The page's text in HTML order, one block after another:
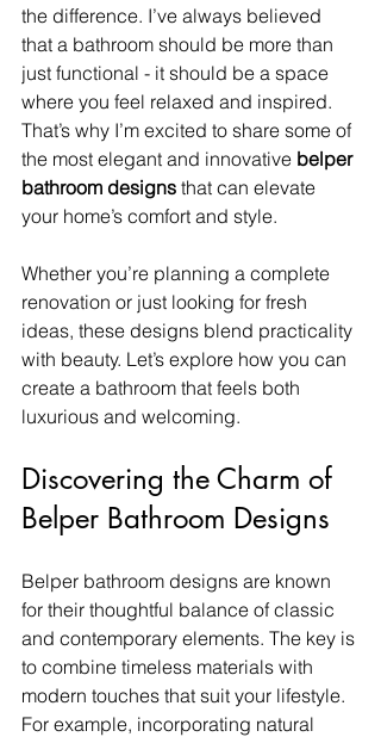
the difference. I’ve always believed
that a bathroom should be more than
just functional - it should be a space
where you feel relaxed and inspired.
That’s why I’m excited to share some of
the most elegant and innovative belper
bathroom designs that can elevate
your home’s comfort and style.
Whether you’re planning a complete
renovation or just looking for fresh
ideas, these designs blend practicality
with beauty. Let’s explore how you can
create a bathroom that feels both
luxurious and welcoming.
Discovering the Charm of
Belper Bathroom Designs
Belper bathroom designs are known
for their thoughtful balance of classic
and contemporary elements. The key is
to combine timeless materials with
modern touches that suit your lifestyle.
For example, incorporating natural